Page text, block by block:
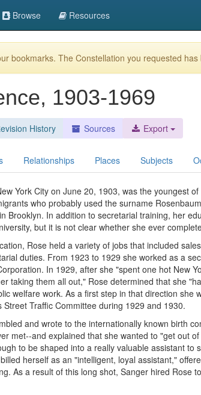
Browse Resources
bookmarks. The Constellation you requested
1903-1969
History Sources Export
Relationships Places Subjects
York City on June 20, 1903, was the youngest
who probably used the surname
Brooklyn. In addition to secretarial training, her
but it is not clear whether she ever
Rose held a variety of jobs that included
duties. From 1923 to 1929 she worked as a
In 1929, after she "spent one hot New
taking them all out," Rose determined that she
welfare work. As a first step in that direction she
Street Traffic Committee during 1929 and 1930.
and wrote to the internationally known birth
met--and explained that she wanted to "get out
to be shaped into a really valuable assistant to
herself as an "intelligent, loyal assistant,"
As a result of this long shot, Sanger hired Rose